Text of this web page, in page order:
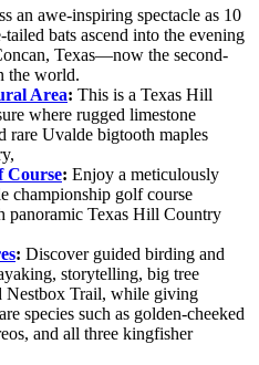
an awe-inspiring spectacle as 10
bats ascend into the evening
Texas—now the second-
the world.
Area: This is a Texas Hill
where rugged limestone
rare Uvalde bigtooth maples
Course: Enjoy a meticulously
championship golf course
panoramic Texas Hill Country
: Discover guided birding and
storytelling, big tree
Nestbox Trail, while giving
species such as golden-cheeked
and all three kingfisher